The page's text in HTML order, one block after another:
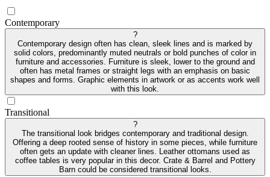
Contemporary
?
Contemporary design often has clean, sleek lines and is marked by
solid colors, predominantly muted neutrals or bold punches of color in
furniture and accessories. Furniture is sleek, lower to the ground and
often has metal frames or straight legs with an emphasis on basic
shapes and forms. Graphic elements in artwork or as accents work well
with this look.
Transitional
?
The transitional look bridges contemporary and traditional design.
Offering a deep rooted sense of history in some pieces, while furniture
often gets an update with cleaner lines. Leather ottomans used as
coffee tables is very popular in this decor. Crate & Barrel and Pottery
Barn could be considered transitional looks.